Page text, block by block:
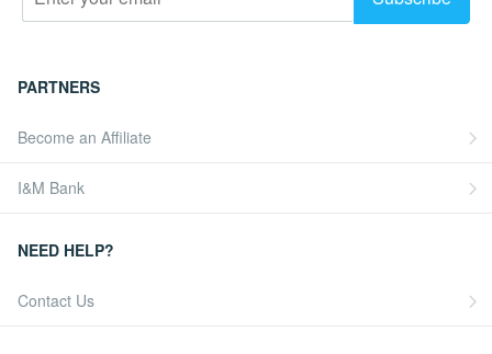
PARTNERS
Become an Affiliate
I&M Bank
NEED HELP?
Contact Us